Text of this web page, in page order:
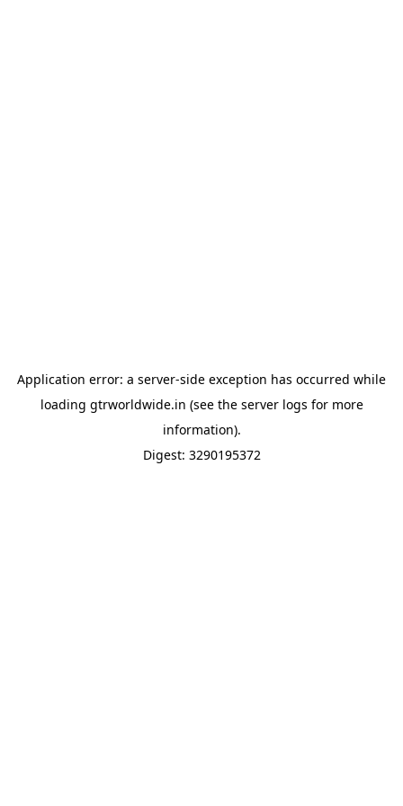
Application error: a server-side exception has occurred while
loading gtrworldwide.in (see the server logs for more
information).
Digest: 3290195372